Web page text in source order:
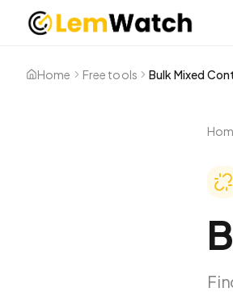
Home Free tools Bulk Mixed